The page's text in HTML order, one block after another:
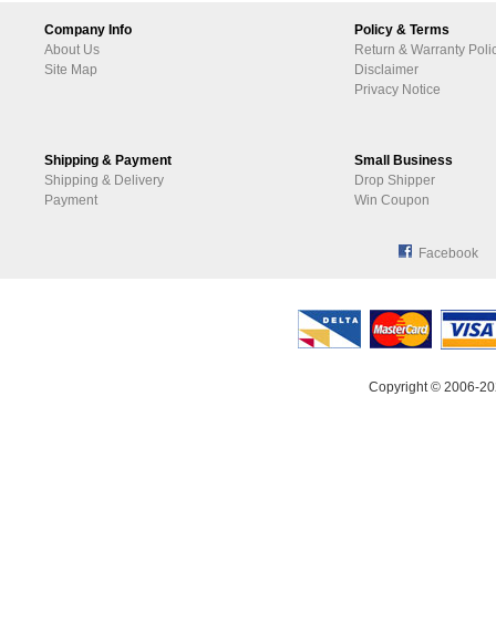
Company Info
About Us
Site Map
Policy & Terms
Return & Warranty
Disclaimer
Privacy Notice
Shipping & Payment
Shipping & Delivery
Payment
Small Business
Drop Shipper
Win Coupon
Facebook
Copyright © 2006-